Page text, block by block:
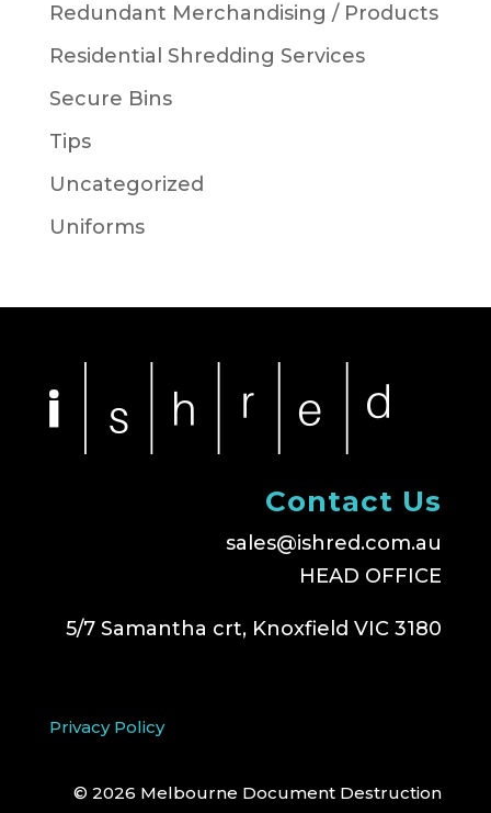
Redundant Merchandising / Products
Residential Shredding Services
Secure Bins
Tips
Uncategorized
Uniforms
Contact Us
sales@ishred.com.au
HEAD OFFICE
5/7 Samantha crt, Knoxfield VIC 3180
Privacy Policy
© 2026 Melbourne Document Destruction